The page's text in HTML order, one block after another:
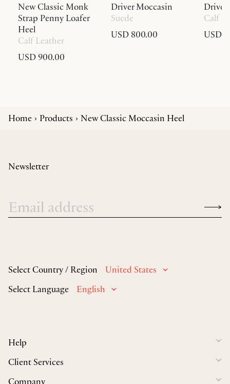
New Classic Monk
Strap Penny Loafer
Heel
Calf Leather
USD 900.00
Driver Moccasin
Suede
USD 800.00
Driver
Calf
USD
Home Products New Classic Moccasin Heel
Select Country / Region
United States
Select Language
English
Help
Client Services
Company
Newsletter